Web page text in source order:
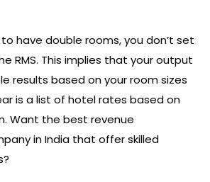
have double rooms, you don’t set
RMS. This implies that your output
results based on your room sizes
is a list of hotel rates based on
Want the best revenue
in India that offer skilled